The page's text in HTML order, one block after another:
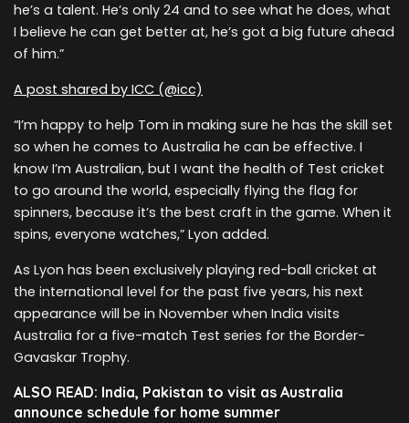
he’s a talent. He’s only 24 and to see what he does, what
I believe he can get better at, he’s got a big future ahead
of him.”
A post shared by ICC (@icc)
“I’m happy to help Tom in making sure he has the skill set
so when he comes to Australia he can be effective. I
know I’m Australian, but I want the health of Test cricket
to go around the world, especially flying the flag for
spinners, because it’s the best craft in the game. When it
spins, everyone watches,” Lyon added.
As Lyon has been exclusively playing red-ball cricket at
the international level for the past five years, his next
appearance will be in November when India visits
Australia for a five-match Test series for the Border-
Gavaskar Trophy.
ALSO READ: India, Pakistan to visit as Australia
announce schedule for home summer